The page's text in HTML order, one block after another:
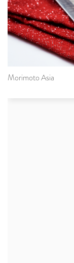
Morimoto Asia